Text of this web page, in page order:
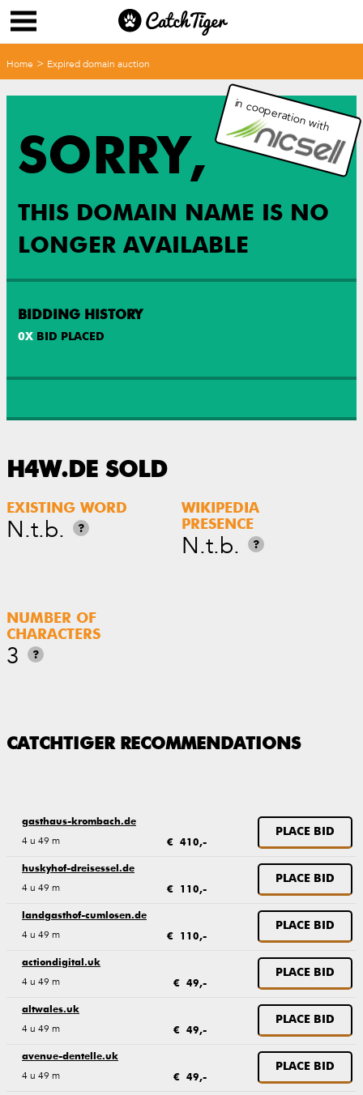
Home > Expired domain auction
SORRY,
THIS DOMAIN NAME IS NO
LONGER AVAILABLE
BIDDING HISTORY
0X BID PLACED
in cooperation with
H4W.DE SOLD
EXISTING WORD
N.t.b. ?
WIKIPEDIA
PRESENCE
N.t.b. ?
NUMBER OF
CHARACTERS
3 ?
CATCHTIGER RECOMMENDATIONS
gasthaus-krombach.de
4 u 49 m € 410,-
PLACE BID
huskyhof-dreisessel.de
4 u 49 m € 110,-
PLACE BID
landgasthof-cumlosen.de
4 u 49 m € 110,-
PLACE BID
actiondigital.uk
4 u 49 m € 49,-
PLACE BID
altwales.uk
4 u 49 m € 49,-
PLACE BID
avenue-dentelle.uk
4 u 49 m € 49,-
PLACE BID